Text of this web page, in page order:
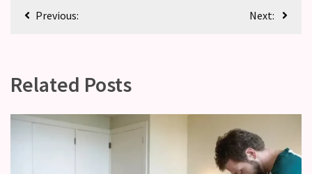
Previous: Next:
Related Posts